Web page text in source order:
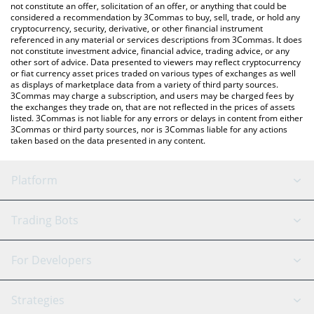
latest NEURALAI price in major fiat and crypto currencies.
not constitute an offer, solicitation of an offer, or anything that could be
considered a recommendation by 3Commas to buy, sell, trade, or hold any
cryptocurrency, security, derivative, or other financial instrument
referenced in any material or services descriptions from 3Commas. It does
not constitute investment advice, financial advice, trading advice, or any
other sort of advice. Data presented to viewers may reflect cryptocurrency
or fiat currency asset prices traded on various types of exchanges as well
as displays of marketplace data from a variety of third party sources.
3Commas may charge a subscription, and users may be charged fees by
the exchanges they trade on, that are not reflected in the prices of assets
listed. 3Commas is not liable for any errors or delays in content from either
3Commas or third party sources, nor is 3Commas liable for any actions
taken based on the data presented in any content.
Platform
GRID Bot
Signal Bot
AI Assistant
Trading Bots
Binance
For Developers
API Reference
Strategies